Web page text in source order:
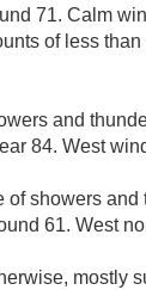
71. Calm
of less
and
84. West
of showers
61. West
mostly